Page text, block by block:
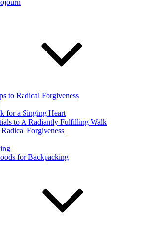
to Radical Forgiveness
for a Singing Heart
to A Radiantly Fulfilling Walk
Forgiveness
for Backpacking